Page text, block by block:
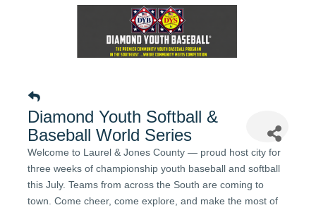
Diamond Youth Softball &
Baseball World Series
Welcome to Laurel & Jones County — proud host city for
three weeks of championship youth baseball and softball
this July. Teams from across the South are coming to
town. Come cheer, come explore, and make the most of